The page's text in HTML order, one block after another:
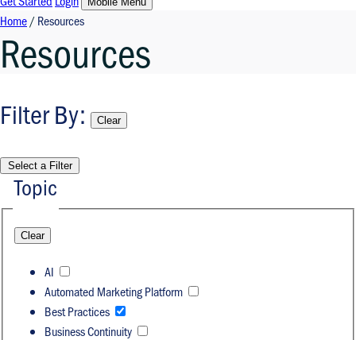
Home/Resources
Resources
Filter By: Clear
Select a Filter
Topic
Clear
AI
Automated Marketing Platform
Best Practices
Business Continuity